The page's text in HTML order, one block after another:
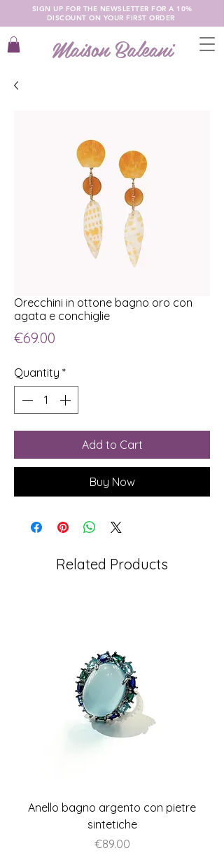
Maison Baleani
SIGN UP FOR THE NEWSLETTER FOR A 10%
DISCOUNT ON YOUR FIRST ORDER
Orecchini in ottone bagno oro con
agata e conchiglie
€69.00
Quantity *
Add to Cart
Buy Now
Related Products
Anello bagno argento con pietre
sintetiche
Price
€89.00